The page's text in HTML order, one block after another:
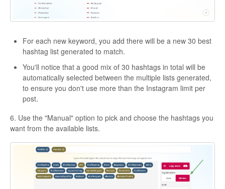
For each new keyword, you add there will be a new 30 best
hashtag list generated to match.
You'll notice that a good mix of 30 hashtags in total will be
automatically selected between the multiple lists generated,
to ensure you don't use more than the Instagram limit per
post.
6. Use the "Manual" option to pick and choose the hashtags you
want from the available lists.